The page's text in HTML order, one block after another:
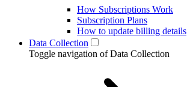
How Subscriptions Work
Subscription Plans
How to update billing details
Data Collection
Toggle navigation of Data Collection